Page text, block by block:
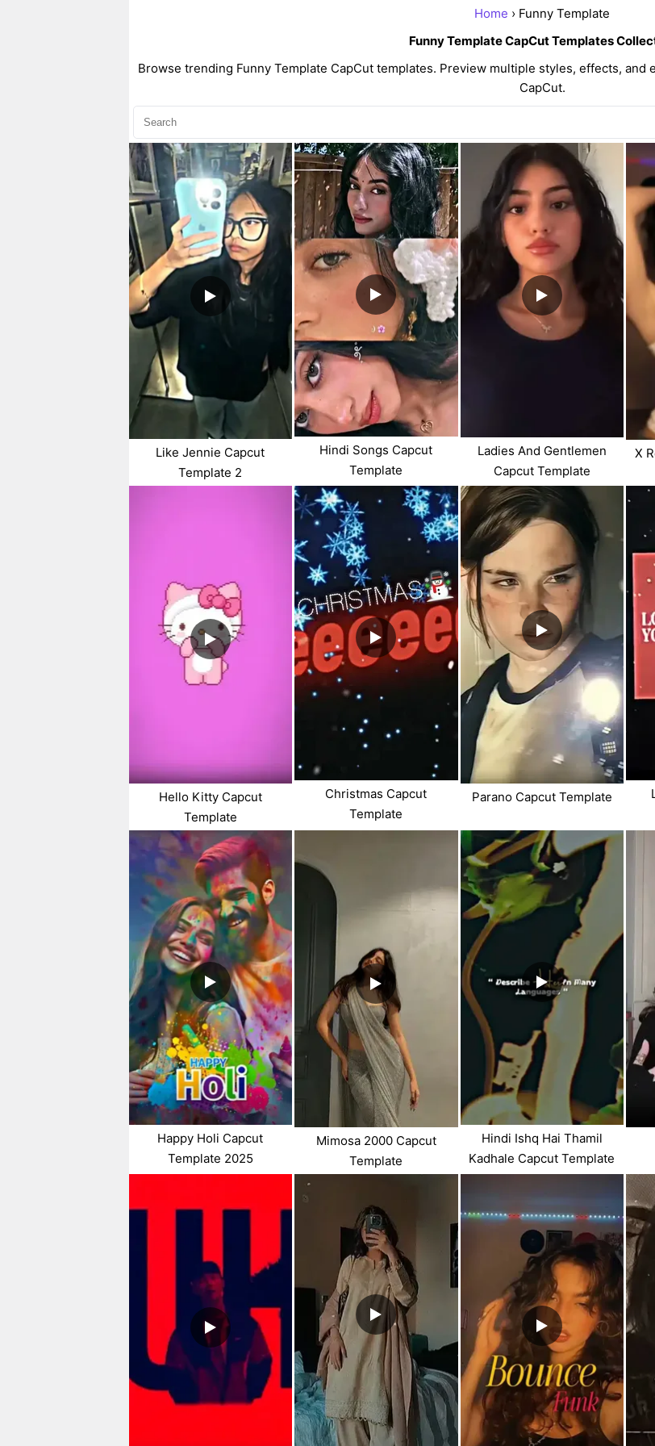
Home › Funny Template
Funny Template CapCut Templates
Browse trending Funny Template CapCut templates. Preview multiple styles, effects,
CapCut.
Like Jennie Capcut
Template 2
Hindi Songs Capcut
Template
Ladies And Gentlemen
Capcut Template
X
Hello Kitty Capcut
Template
Christmas Capcut
Template
Parano Capcut Template
Happy Holi Capcut
Template 2025
Mimosa 2000 Capcut
Template
Hindi Ishq Hai Thamil
Kadhale Capcut Template